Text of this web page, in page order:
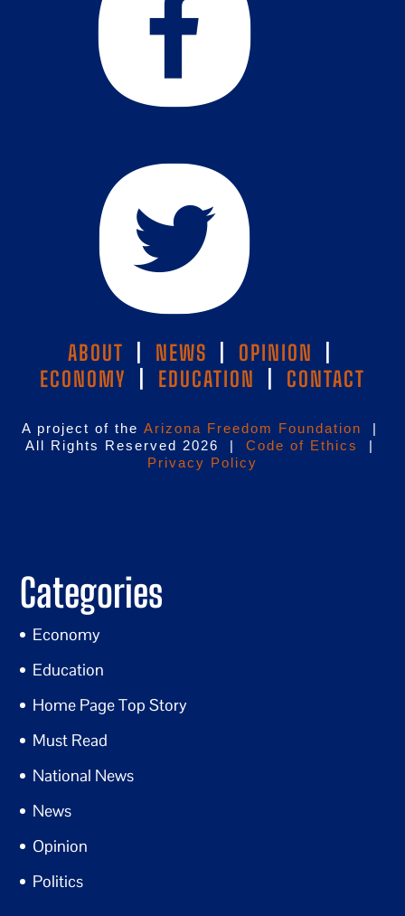
ABOUT NEWS OPINION
ECONOMY
EDUCATION CONTACT
A project of the Arizona Freedom Foundation
|
All Rights Reserved 2026 | Code of Ethics
|
Privacy Policy
Categories
Economy
Education
Home Page Top Story
Must Read
National News
News
Opinion
Politics